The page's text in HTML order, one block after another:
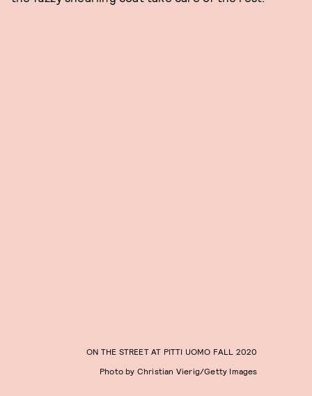
ON THE STREET AT PITTI UOMO FALL 2020
Photo by Christian Vierig/Getty Images